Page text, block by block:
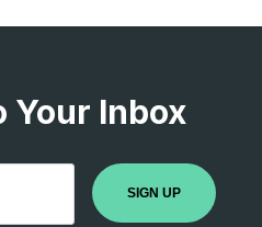
Your Inbox
SIGN UP